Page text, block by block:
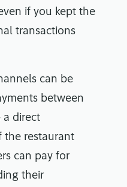
if you kept the
transactions
can be
between
a direct
the restaurant
can pay for
their